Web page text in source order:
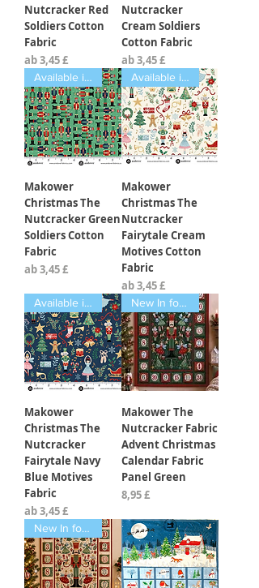
Nutcracker Red
Soldiers Cotton
Fabric
ab3,45 £
Sale-Preis
Nutcracker
Cream Soldiers
Cotton Fabric
ab3,45 £
Sale-Preis
Available in Fat Quarters
Makower
Christmas The
Nutcracker Green
Soldiers Cotton
Fabric
ab3,45 £
Sale-Preis
Available in Fat Quarters
Makower
Christmas The
Nutcracker
Fairytale Cream
Motives Cotton
Fabric
ab3,45 £
Sale-Preis
Available in Fat Quarters
Makower
Christmas The
Nutcracker
Fairytale Navy
Blue Motives
Fabric
ab3,45 £
Sale-Preis
New In for 2026
Makower The
Nutcracker Fabric
Advent Christmas
Calendar Fabric
Panel Green
Preis
8,95 £
New In for 2026